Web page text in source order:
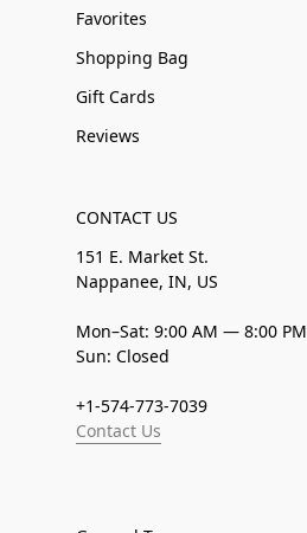
Favorites
Shopping Bag
Gift Cards
Reviews
CONTACT US
151 E. Market St.
Nappanee, IN, US
Mon–Sat: 9:00 AM — 8:00 PM
Sun: Closed
+1-574-773-7039
Contact Us